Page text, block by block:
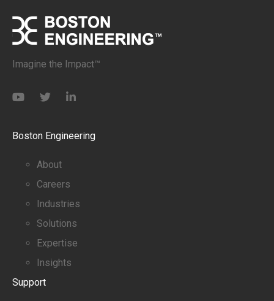
Imagine the Impact™
Boston Engineering
About
Careers
Industries
Solutions
Expertise
Insights
Support